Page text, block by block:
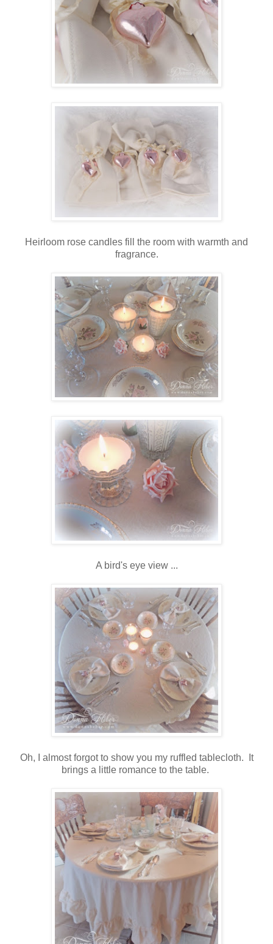
Heirloom rose candles fill the room with warmth and
fragrance.
A bird's eye view ...
Oh, I almost forgot to show you my ruffled tablecloth. It
brings a little romance to the table.